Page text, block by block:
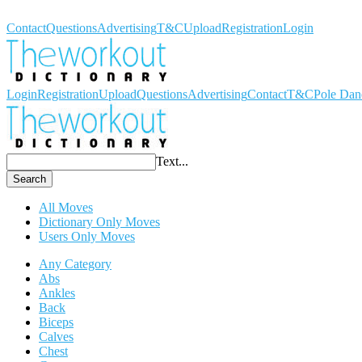
ContactQuestionsAdvertisingT&CUploadRegistrationLogin
LoginRegistrationUploadQuestionsAdvertisingContactT&CPole
Text...
Search
All Moves
Dictionary Only Moves
Users Only Moves
Any Category
Abs
Ankles
Back
Biceps
Calves
Chest